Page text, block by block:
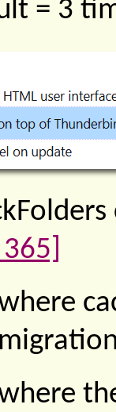
= 3